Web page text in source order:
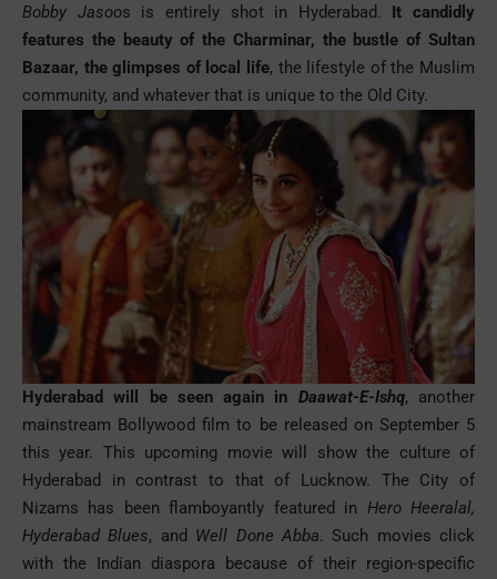
Bobby Jasoos is entirely shot in Hyderabad.
It candidly
features the beauty of the Charminar, the bustle of Sultan
Bazaar, the glimpses of local life, the lifestyle of the Muslim
community, and whatever that is unique to the Old City.
Hyderabad will be seen again in Daawat-E-Ishq, another
mainstream Bollywood film to be released on September 5
this year. This upcoming movie will show the culture of
Hyderabad in contrast to that of Lucknow. The City of
Nizams has been flamboyantly featured in Hero Heeralal,
Hyderabad Blues, and Well Done Abba. Such movies click
with the Indian diaspora because of their region-specific